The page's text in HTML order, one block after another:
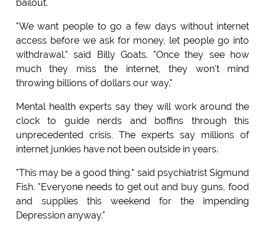
bailout.
"We want people to go a few days without internet
access before we ask for money, let people go into
withdrawal." said Billy Goats. "Once they see how
much they miss the internet, they won't mind
throwing billions of dollars our way."
Mental health experts say they will work around the
clock to guide nerds and boffins through this
unprecedented crisis. The experts say millions of
internet junkies have not been outside in years.
"This may be a good thing." said psychiatrist Sigmund
Fish. "Everyone needs to get out and buy guns, food
and supplies this weekend for the impending
Depression anyway."